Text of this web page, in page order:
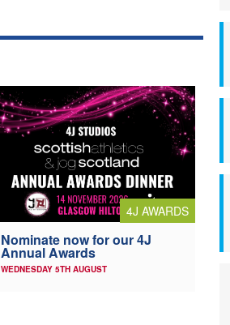
4J AWARDS
Nominate now for our 4J
Annual Awards
WEDNESDAY 5TH AUGUST